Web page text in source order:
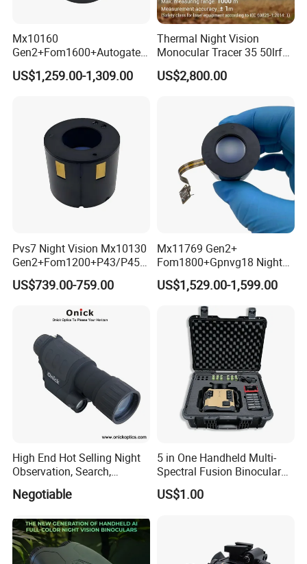
Mx10160
Gen2+Fom1600+Autogate
Manual Gain Pvs14/31
Gpnvg18 Night Vision
US$1,259.00-1,309.00
Thermal Night Vision
Monocular Tracer 35 50lrf
Thermal Scope Product for
Hunting OEM ODM
US$2,800.00
Pvs7 Night Vision Mx10130
Gen2+Fom1200+P43/P45
Nonautogate Image
Intensifier Tube
US$739.00-759.00
Mx11769 Gen2+
Fom1800+Gpnvg18 Night
Vision Autogate Manual
Gain Image Intensifier Tube
US$1,529.00-1,599.00
High End Hot Selling Night
Observation, Search,
Rescue, Exploration and
Hunting Digital Low Light
35
Negotiable
5 in One Handheld Multi-
Spectral Fusion Binocular
Night Vision Goggles
US$1.00